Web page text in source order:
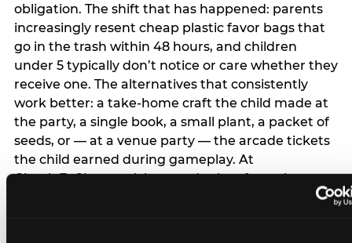
obligation. The shift that has happened: parents
increasingly resent cheap plastic favor bags that
go in the trash within 48 hours, and children
under 5 typically don’t notice or care whether they
receive one. The alternatives that consistently
work better: a take-home craft the child made at
the party, a single book, a small plant, a packet of
seeds, or — at a venue party — the arcade tickets
the child earned during gameplay. At
Chuck E. Cheese, tickets and prizes from the